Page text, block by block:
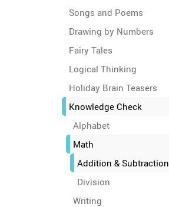
Songs and Poems
Drawing by Numbers
Fairy Tales
Logical Thinking
Holiday Brain Teasers
Knowledge Check
Alphabet
Math
Addition & Subtraction
Division
Writing